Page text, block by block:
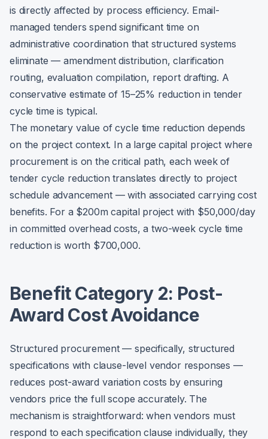
is directly affected by process efficiency. Email-
managed tenders spend significant time on
administrative coordination that structured systems
eliminate — amendment distribution, clarification
routing, evaluation compilation, report drafting. A
conservative estimate of 15–25% reduction in tender
cycle time is typical.
The monetary value of cycle time reduction depends
on the project context. In a large capital project where
procurement is on the critical path, each week of
tender cycle reduction translates directly to project
schedule advancement — with associated carrying cost
benefits. For a $200m capital project with $50,000/day
in committed overhead costs, a two-week cycle time
reduction is worth $700,000.
Benefit Category 2: Post-
Award Cost Avoidance
Structured procurement — specifically, structured
specifications with clause-level vendor responses —
reduces post-award variation costs by ensuring
vendors price the full scope accurately. The
mechanism is straightforward: when vendors must
respond to each specification clause individually, they